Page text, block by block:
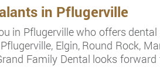
in Pflugerville
in Pflugerville who offers
Elgin, Round Rock,
Family Dental looks